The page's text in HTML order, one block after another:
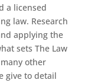
a licensed
law. Research
applying the
sets The Law
other
give to detail